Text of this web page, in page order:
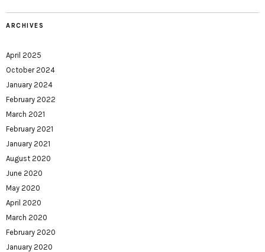
ARCHIVES
April 2025
October 2024
January 2024
February 2022
March 2021
February 2021
January 2021
August 2020
June 2020
May 2020
April 2020
March 2020
February 2020
January 2020